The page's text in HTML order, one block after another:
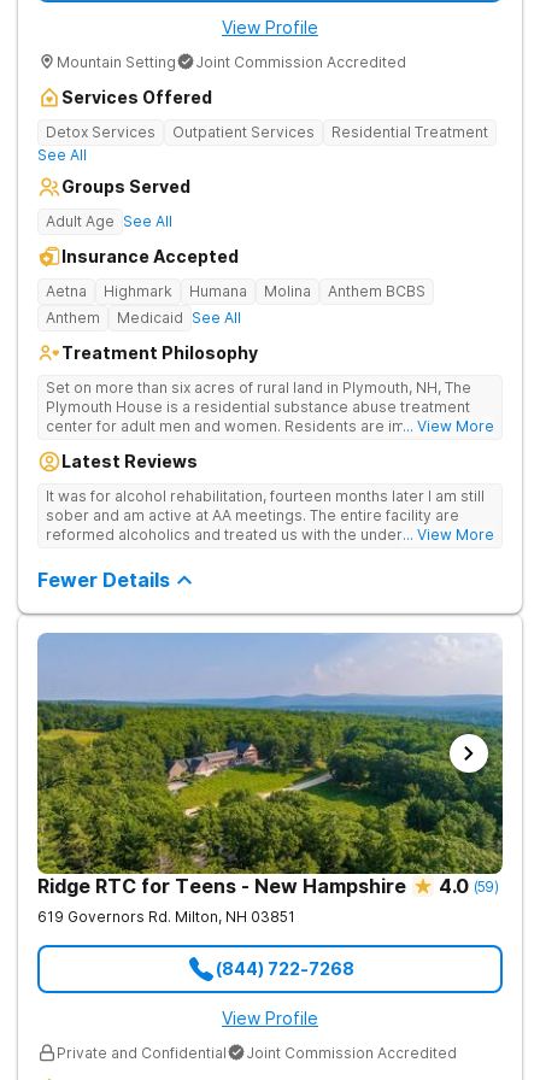
View Profile
Mountain Setting Joint Commission Accredited
Services Offered
Detox Services Outpatient Services
Residential Treatment
See All
Groups Served
Adult Age See All
Insurance Accepted
Aetna Highmark Humana Molina
Anthem BCBS
Anthem
Medicaid See All
Treatment Philosophy
Set on more than six acres of rural land in Plymouth, NH, The
Plymouth House is a residential substance abuse treatment
center for adult men and women. Residents are immediately
rehab believes it is the most effective method for treating
clients become active and involved members of the AA and/or
NA recovery community, and offers a safe, supportive and
structured environment for individuals to being their journey in
... View More
Latest Reviews
It was for alcohol rehabilitation, fourteen months later I am still
sober and am active at AA meetings. The entire facility are
reformed alcoholics and treated us with the understanding of
... View More
Fewer Details
Ridge RTC for Teens - New Hampshire 4.0 (59)
619 Governors Rd. Milton, NH 03851
(844) 722-7268
View Profile
Private and Confidential Joint Commission Accredited